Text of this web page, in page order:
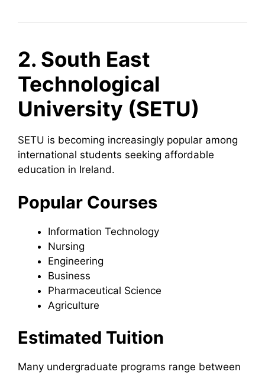
2. South East
Technological
University (SETU)
SETU is becoming increasingly popular among
international students seeking affordable
education in Ireland.
Popular Courses
Information Technology
Nursing
Engineering
Business
Pharmaceutical Science
Agriculture
Estimated Tuition
Many undergraduate programs range between